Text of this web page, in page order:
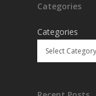
Categories
Categories